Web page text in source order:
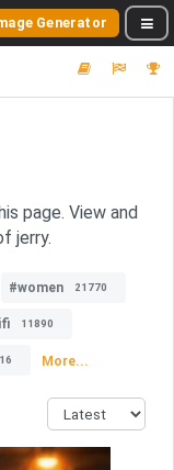
Generator
page. View and
jerry.
#women 21770
11890
More...